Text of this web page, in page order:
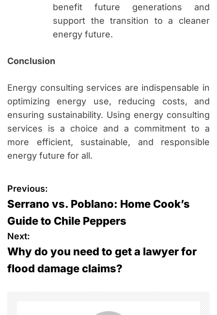
benefit future generations and
support the transition to a cleaner
energy future.
Conclusion
Energy consulting services are indispensable in
optimizing energy use, reducing costs, and
ensuring sustainability. Using energy consulting
services is a choice and a commitment to a
more efficient, sustainable, and responsible
energy future for all.
P
o
s
t
n
a
Previous:
Serrano vs. Poblano: Home Cook’s
Guide to Chile Peppers
Next:
Why do you need to get a lawyer for
flood damage claims?